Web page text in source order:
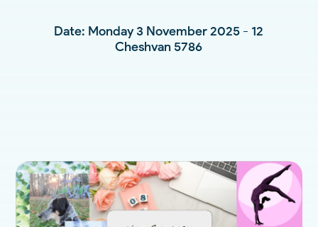
Date: Monday 3 November 2025 - 12
Cheshvan 5786